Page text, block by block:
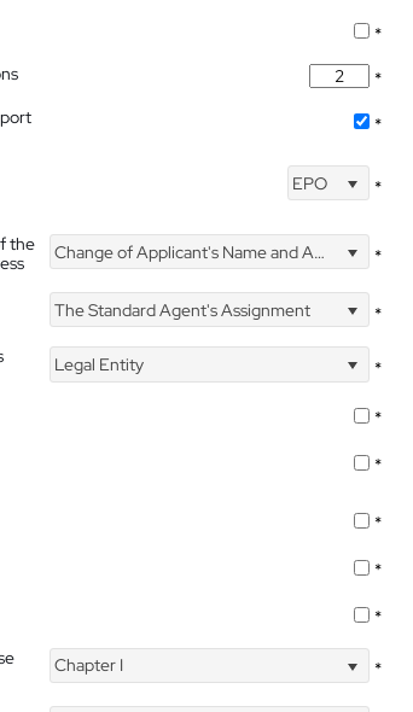
*
*
*
EPO *
the
Change of Applicant's Name and Address *
The Standard Agent's Assignment
*
Legal Entity
*
*
*
*
*
*
Chapter I *